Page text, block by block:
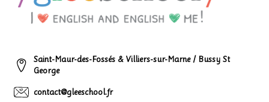
Saint-Maur-des-Fossés & Villiers-sur-Marne / Bussy St
George
contact@gleeschool.fr